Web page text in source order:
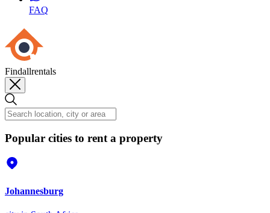
FAQ
Findallrentals
Popular cities to rent a property
Johannesburg